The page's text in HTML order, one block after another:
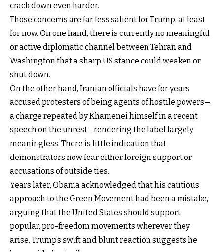
crack down even harder.
Those concerns are far less salient for Trump, at least
for now. On one hand, there is currently no meaningful
or active diplomatic channel between Tehran and
Washington that a sharp US stance could weaken or
shut down.
On the other hand, Iranian officials have for years
accused protesters of being agents of hostile powers—
a charge repeated by Khamenei himself in a recent
speech on the unrest—rendering the label largely
meaningless. There is little indication that
demonstrators now fear either foreign support or
accusations of outside ties.
Years later, Obama acknowledged that his cautious
approach to the Green Movement had been a mistake,
arguing that the United States should support
popular, pro-freedom movements wherever they
arise. Trump’s swift and blunt reaction suggests he